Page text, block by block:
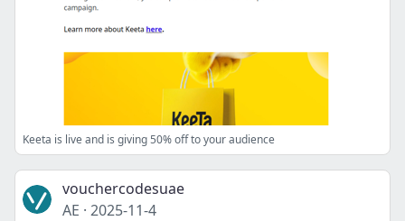
Keeta is live and is giving 50% off to your audience
vouchercodesuae
AE · 2025-11-4